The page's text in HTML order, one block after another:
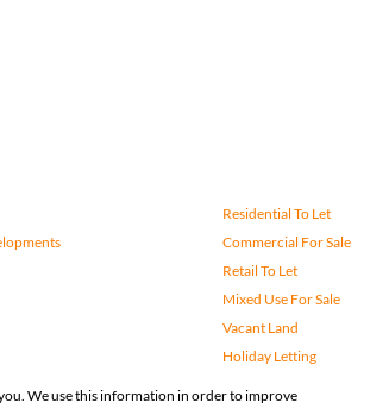
Residential To Let
Commercial For Sale
Retail To Let
Mixed Use For Sale
Vacant Land
Holiday Letting
We use this information in order to improve